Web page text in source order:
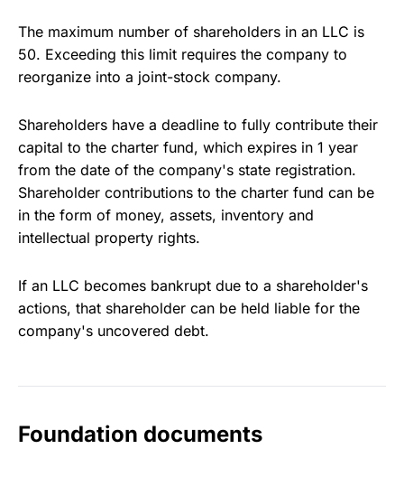
The maximum number of shareholders in an LLC is
50. Exceeding this limit requires the company to
reorganize into a joint-stock company.
Shareholders have a deadline to fully contribute their
capital to the charter fund, which expires in 1 year
from the date of the company's state registration.
Shareholder contributions to the charter fund can be
in the form of money, assets, inventory and
intellectual property rights.
If an LLC becomes bankrupt due to a shareholder's
actions, that shareholder can be held liable for the
company's uncovered debt.
Foundation documents